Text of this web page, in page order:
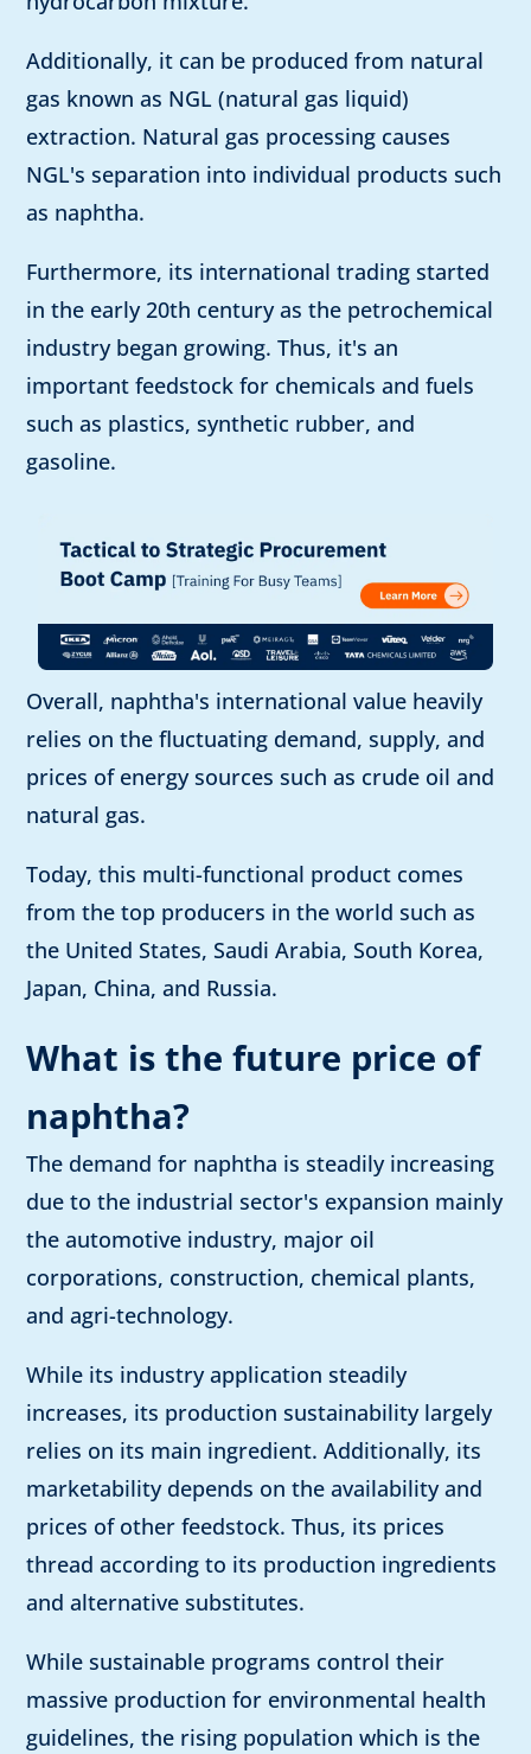
Additionally, it can be produced from natural
gas known as NGL (natural gas liquid)
extraction. Natural gas processing causes
NGL's separation into individual products such
as naphtha.
Furthermore, its international trading started
in the early 20th century as the petrochemical
industry began growing. Thus, it's an
important feedstock for chemicals and fuels
such as plastics, synthetic rubber, and
gasoline.
Overall, naphtha's international value heavily
relies on the fluctuating demand, supply, and
prices of energy sources such as crude oil and
natural gas.
Today, this multi-functional product comes
from the top producers in the world such as
the United States, Saudi Arabia, South Korea,
Japan, China, and Russia.
What is the future price of
naphtha?
The demand for naphtha is steadily increasing
due to the industrial sector's expansion mainly
the automotive industry, major oil
corporations, construction, chemical plants,
and agri-technology.
While its industry application steadily
increases, its production sustainability largely
relies on its main ingredient. Additionally, its
marketability depends on the availability and
prices of other feedstock. Thus, its prices
thread according to its production ingredients
and alternative substitutes.
While sustainable programs control their
massive production for environmental health
guidelines, the rising population which is the